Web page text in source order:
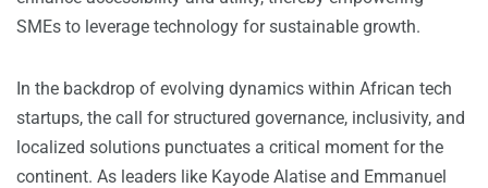
SMEs to leverage technology for sustainable growth.
In the backdrop of evolving dynamics within African tech
startups, the call for structured governance, inclusivity, and
localized solutions punctuates a critical moment for the
continent. As leaders like Kayode Alatise and Emmanuel